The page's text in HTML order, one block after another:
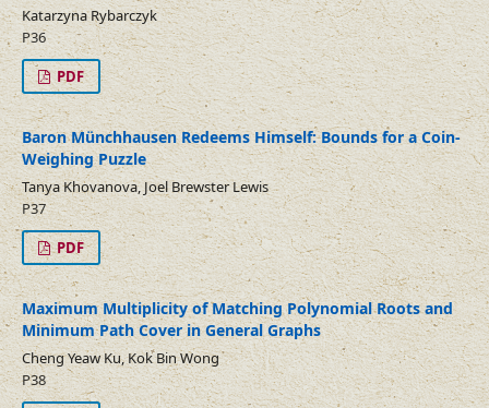
Katarzyna Rybarczyk
P36
PDF
Baron Münchhausen Redeems Himself: Bounds for a Coin-
Weighing Puzzle
Tanya Khovanova, Joel Brewster Lewis
P37
PDF
Maximum Multiplicity of Matching Polynomial Roots and
Minimum Path Cover in General Graphs
Cheng Yeaw Ku, Kok Bin Wong
P38